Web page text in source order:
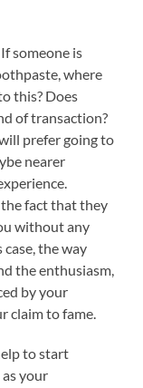
someone is
where
this? Does
of transaction?
prefer going to
nearer
fact that they
without any
the way
the enthusiasm,
by your
claim to fame.
to start
your